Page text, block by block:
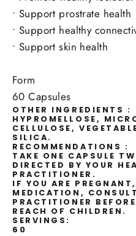
• Support prostrate health
• Support healthy
• Support skin health
Form
60 Capsules
OTHER INGREDIENTS :
HYPROMELLOSE,
CELLULOSE,
SILICA.
RECOMMENDATIONS :
TAKE ONE CAPSULE
DIRECTED BY YOUR
PRACTITIONER.
IF YOU ARE
MEDICATION,
PRACTITIONER
REACH OF CHILDREN.
SERVINGS:
60